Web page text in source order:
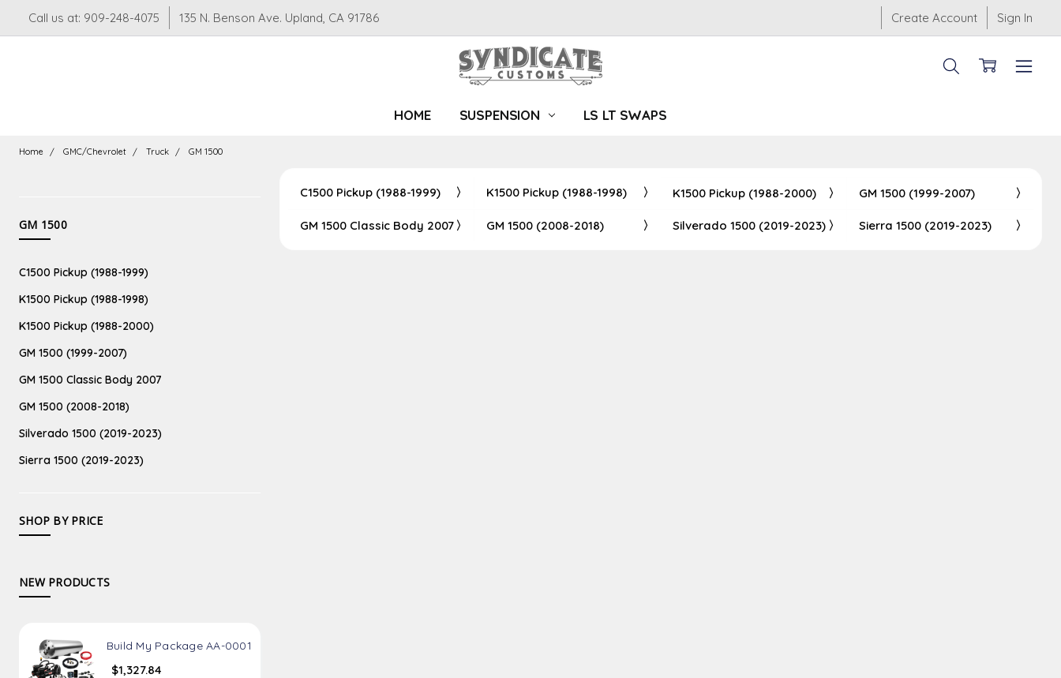
Call us at: 909-248-4075 135 N. Benson Ave. Upland, CA 91786 Create Account Sign In
HOME SUSPENSION LS LT SWAPS
Home GMC/Chevrolet Truck GM 1500
LS
LT
GM 1500
C1500 Pickup (1988-1999)
K1500 Pickup (1988-1998)
K1500 Pickup (1988-2000)
GM 1500 (1999-2007)
GM 1500 Classic Body 2007
GM 1500 (2008-2018)
Silverado 1500 (2019-2023)
Sierra 1500 (2019-2023)
SHOP BY PRICE
NEW PRODUCTS
Build My Package AA-0001
$1,327.84
C1500 Pickup (1988-1999) K1500 Pickup (1988-1998) K1500 Pickup (1988-2000) GM 1500 (1999-2007)
GM 1500 Classic Body 2007 GM 1500 (2008-2018) Silverado 1500 (2019-2023) Sierra 1500 (2019-2023)